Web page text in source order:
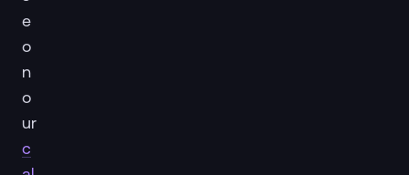
e
o
n
o
ur
c